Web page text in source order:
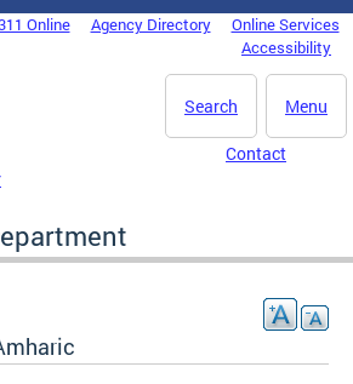
Online Agency Directory
Online Services
Accessibility
Menu
Search
Contact